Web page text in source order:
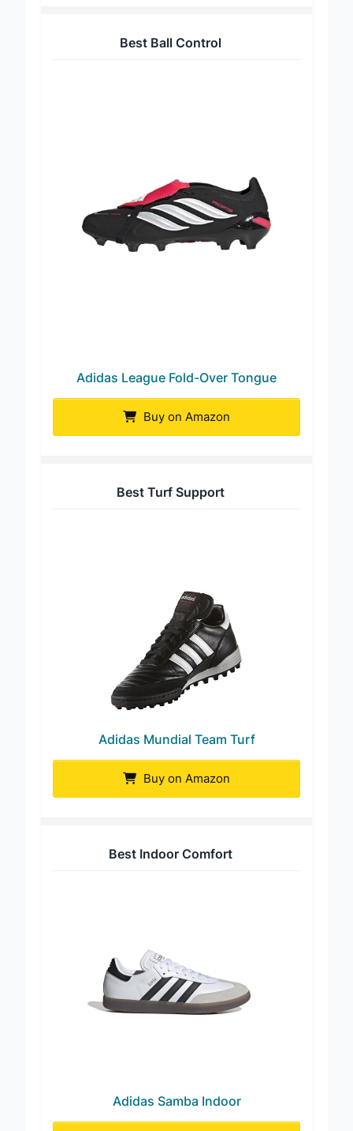
Best Ball Control
Adidas League Fold-Over Tongue
Buy on Amazon
Best Turf Support
Adidas Mundial Team Turf
Buy on Amazon
Best Indoor Comfort
Adidas Samba Indoor